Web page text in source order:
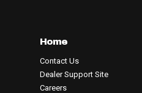
Home
Contact Us
Dealer Support Site
Careers